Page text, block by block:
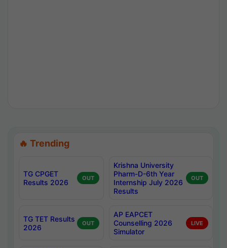
🔥 Trending
TG CPGET
Results 2026
OUT
Krishna University
Pharm-D-6th Year
Internship July 2026
Results
OUT
TG TET Results
2026
OUT
AP EAPCET
Counselling 2026
Simulator
LIVE